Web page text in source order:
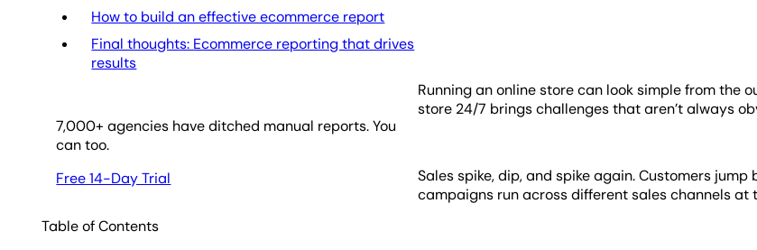
How to build an effective ecommerce report
Final thoughts: Ecommerce reporting that drives
results
7,000+ agencies have ditched manual reports. You
can too.
Free 14-Day Trial
Table of Contents
Running an online store can look simple from the
store 24/7 brings challenges that aren’t always
Sales spike, dip, and spike again. Customers
campaigns run across different sales channels at